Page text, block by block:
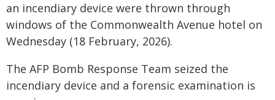
an incendiary device were thrown through
windows of the Commonwealth Avenue hotel on
Wednesday (18 February, 2026).
The AFP Bomb Response Team seized the
incendiary device and a forensic examination is